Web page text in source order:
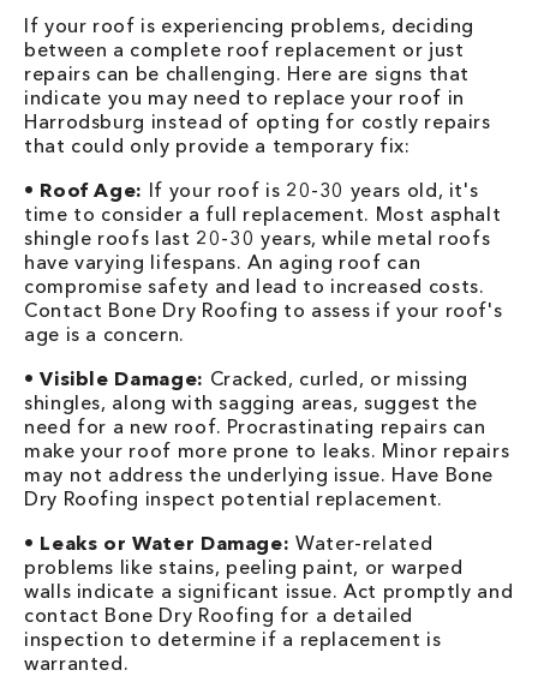
If your roof is experiencing problems, deciding
between a complete roof replacement or just
repairs can be challenging. Here are signs that
indicate you may need to replace your roof in
Harrodsburg instead of opting for costly repairs
that could only provide a temporary fix:
• Roof Age: If your roof is 20-30 years old, it's
time to consider a full replacement. Most asphalt
shingle roofs last 20-30 years, while metal roofs
have varying lifespans. An aging roof can
compromise safety and lead to increased costs.
Contact Bone Dry Roofing to assess if your roof's
age is a concern.
•Visible Damage: Cracked, curled, or missing
shingles, along with sagging areas, suggest the
need for a new roof. Procrastinating repairs can
make your roof more prone to leaks. Minor repairs
may not address the underlying issue. Have Bone
Dry Roofing inspect potential replacement.
• Leaks or Water Damage: Water-related
problems like stains, peeling paint, or warped
walls indicate a significant issue. Act promptly and
contact Bone Dry Roofing for a detailed
inspection to determine if a replacement is
warranted.